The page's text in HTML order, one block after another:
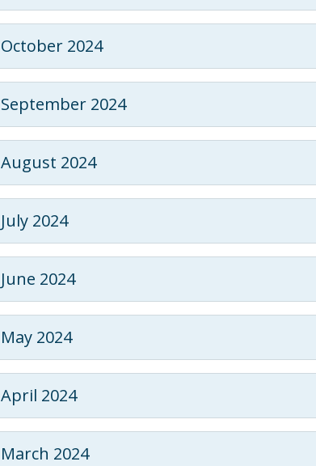
October 2024
September 2024
August 2024
July 2024
June 2024
May 2024
April 2024
March 2024